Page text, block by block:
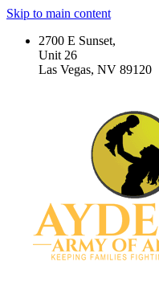
Skip to main content
2700 E Sunset,
Unit 26
Las Vegas, NV 89120